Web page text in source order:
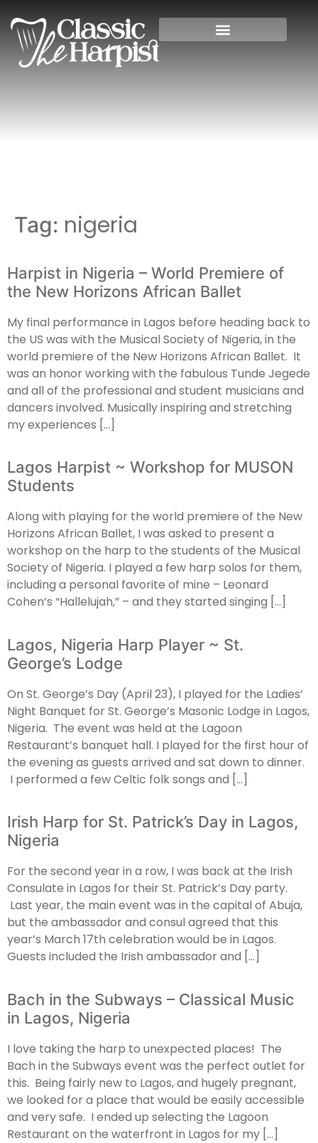
Tag: nigeria
Harpist in Nigeria – World Premiere of
the New Horizons African Ballet
My final performance in Lagos before heading back to
the US was with the Musical Society of Nigeria, in the
world premiere of the New Horizons African Ballet. It
was an honor working with the fabulous Tunde Jegede
and all of the professional and student musicians and
dancers involved. Musically inspiring and stretching
my experiences […]
Lagos Harpist ~ Workshop for MUSON
Students
Along with playing for the world premiere of the New
Horizons African Ballet, I was asked to present a
workshop on the harp to the students of the Musical
Society of Nigeria. I played a few harp solos for them,
including a personal favorite of mine – Leonard
Cohen’s “Hallelujah,” – and they started singing […]
Lagos, Nigeria Harp Player ~ St.
George’s Lodge
On St. George’s Day (April 23), I played for the Ladies’
Night Banquet for St. George’s Masonic Lodge in Lagos,
Nigeria. The event was held at the Lagoon
Restaurant’s banquet hall. I played for the first hour of
the evening as guests arrived and sat down to dinner.
I performed a few Celtic folk songs and […]
Irish Harp for St. Patrick’s Day in Lagos,
Nigeria
For the second year in a row, I was back at the Irish
Consulate in Lagos for their St. Patrick’s Day party.
Last year, the main event was in the capital of Abuja,
but the ambassador and consul agreed that this
year’s March 17th celebration would be in Lagos.
Guests included the Irish ambassador and […]
Bach in the Subways – Classical Music
in Lagos, Nigeria
I love taking the harp to unexpected places! The
Bach in the Subways event was the perfect outlet for
this. Being fairly new to Lagos, and hugely pregnant,
we looked for a place that would be easily accessible
and very safe. I ended up selecting the Lagoon
Restaurant on the waterfront in Lagos for my […]